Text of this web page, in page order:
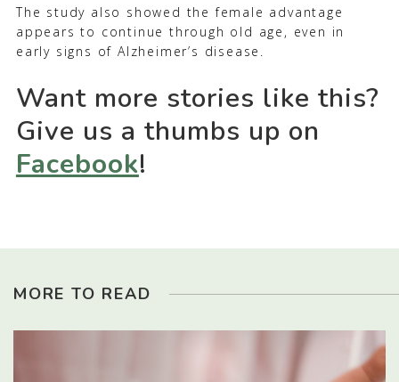
The study also showed the female advantage
appears to continue through old age, even in
early signs of Alzheimer’s disease.
Want more stories like this?
Give us a thumbs up on
Facebook!
MORE TO READ